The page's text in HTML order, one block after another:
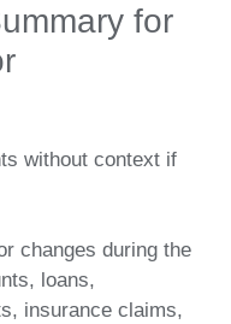
for
without context if
changes during the
loans,
insurance claims,